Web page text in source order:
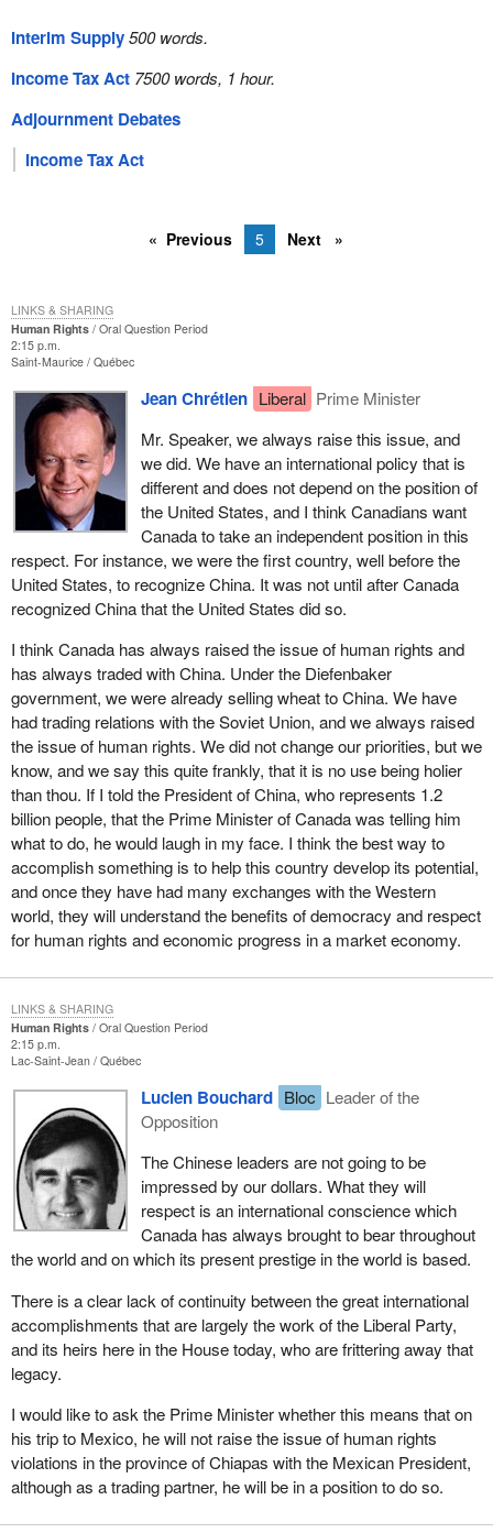
Interim Supply500 words.
Income Tax Act 7500 words, 1 hour.
Adjournment Debates
Income Tax Act
Previous 5 Next
Human Rights
Oral Question Period
2:15 p.m.
Saint-Maurice Québec
Jean Chrétien Liberal Prime Minister
Mr. Speaker, we always raise this issue, and
we did. We have an international policy that is
different and does not depend on the position of
the United States, and I think Canadians want
Canada to take an independent position in this
respect. For instance, we were the first country, well before the
United States, to recognize China. It was not until after Canada
recognized China that the United States did so.
I think Canada has always raised the issue of human rights and
has always traded with China. Under the Diefenbaker
government, we were already selling wheat to China. We have
had trading relations with the Soviet Union, and we always raised
the issue of human rights. We did not change our priorities, but we
know, and we say this quite frankly, that it is no use being holier
than thou. If I told the President of China, who represents 1.2
billion people, that the Prime Minister of Canada was telling him
what to do, he would laugh in my face. I think the best way to
accomplish something is to help this country develop its potential,
and once they have had many exchanges with the Western
world, they will understand the benefits of democracy and respect
for human rights and economic progress in a market economy.
LINKS & SHARING
Human Rights
Oral Question Period
2:15 p.m.
Lac-Saint-Jean Québec
Lucien Bouchard Bloc Leader of the
Opposition
The Chinese leaders are not going to be
impressed by our dollars. What they will
respect is an international conscience which
Canada has always brought to bear throughout
the world and on which its present prestige in the world is based.
There is a clear lack of continuity between the great international
accomplishments that are largely the work of the Liberal Party,
and its heirs here in the House today, who are frittering away that
legacy.
I would like to ask the Prime Minister whether this means that on
his trip to Mexico, he will not raise the issue of human rights
violations in the province of Chiapas with the Mexican President,
although as a trading partner, he will be in a position to do so.
LINKS & SHARING